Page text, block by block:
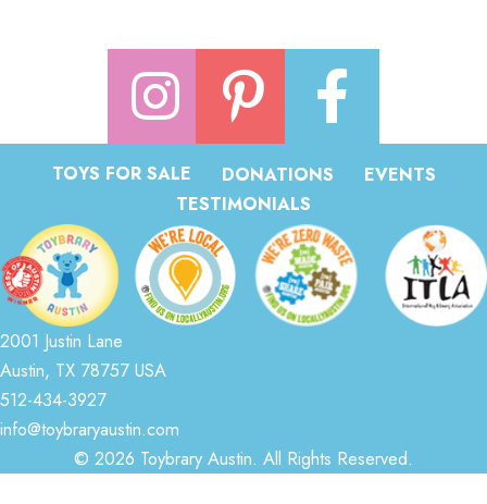
TOYS FOR SALE DONATIONS
EVENTS
TESTIMONIALS
2001 Justin Lane
Austin, TX 78757 USA
512-434-3927
info@toybraryaustin.com
© 2026 Toybrary Austin. All Rights Reserved.